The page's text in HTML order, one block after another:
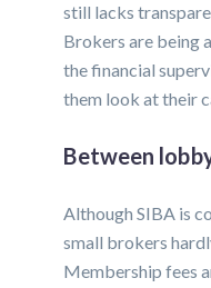
still lacks
Brokers are being
the financial
them look at their
Between
Although SIBA is
small brokers
Membership fees